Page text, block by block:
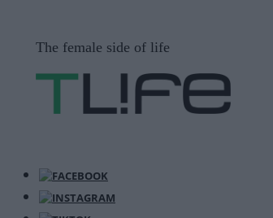
The female side of life